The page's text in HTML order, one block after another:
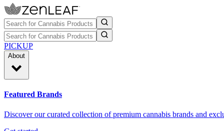
PICKUP
About
Featured Brands
Discover our curated collection of premium cannabis brands and